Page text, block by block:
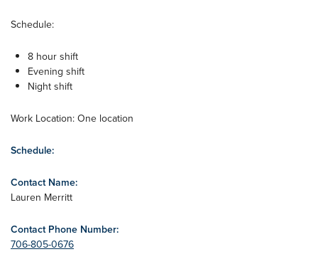
Schedule:
8 hour shift
Evening shift
Night shift
Work Location: One location
Schedule:
Contact Name:
Lauren Merritt
Contact Phone Number:
706-805-0676